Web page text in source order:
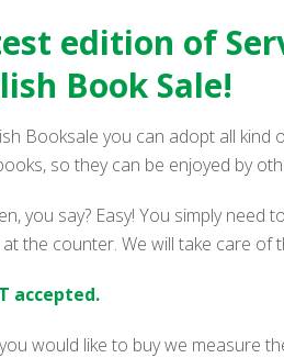
edition of
Book Sale!
Booksale you can adopt all
so they can be enjoyed by
you say? Easy! You simply
the counter. We will take care of
accepted.
would like to buy we measure